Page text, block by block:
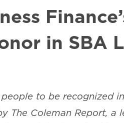
in SBA
to be recognized
The Coleman Report, a